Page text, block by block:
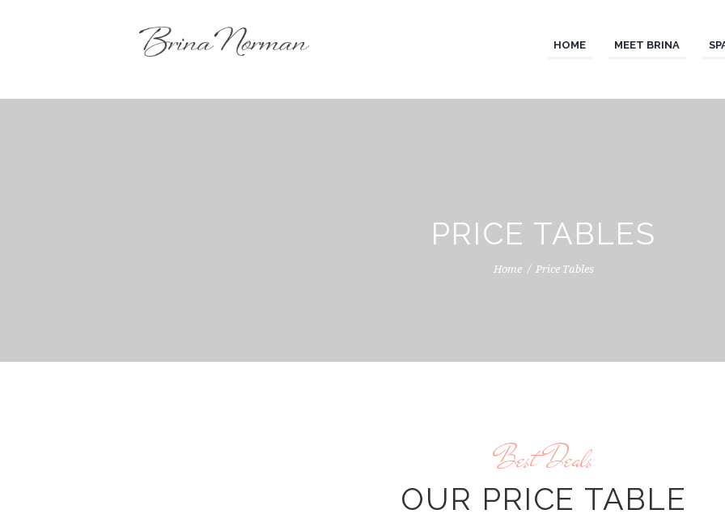
HOME MEET BRINA
PRICE TABLES
Home Price Tables
Best Deals
OUR PRICE TABLE